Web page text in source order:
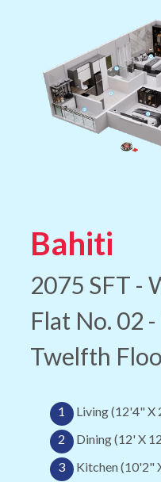
Bahiti
2075 SFT -
Flat No. 02
Twelfth
1
Living (12'4" X
2
Dining (12' X
3
Kitchen (10'2"